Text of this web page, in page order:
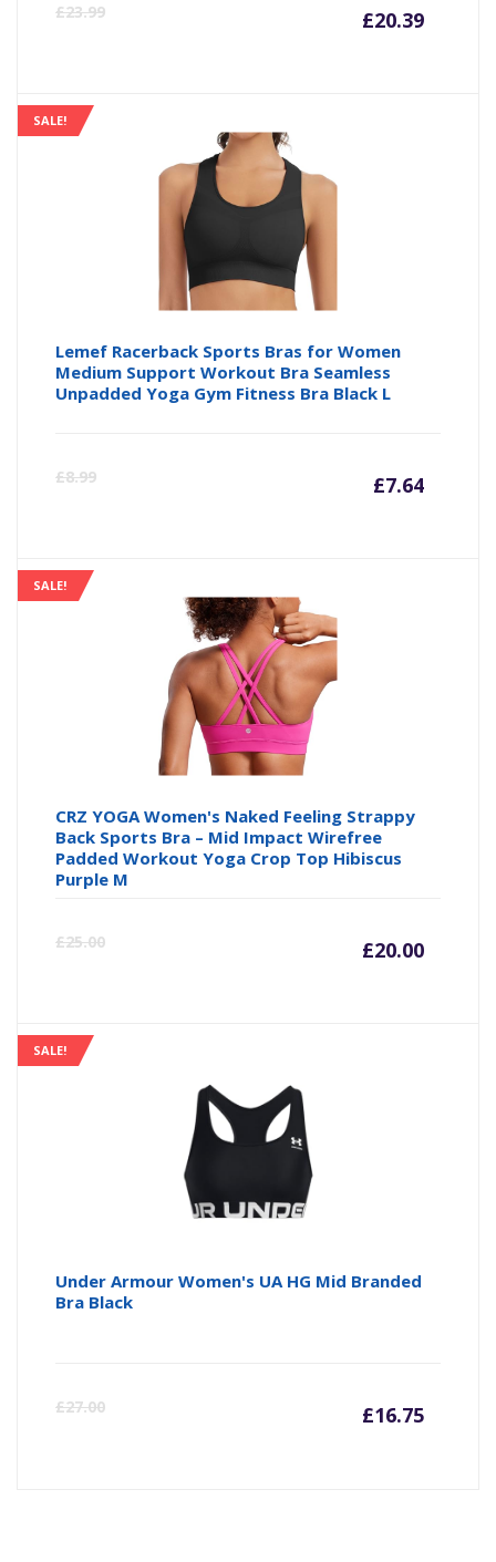
£23.99 £20.39
SALE!
Lemef Racerback Sports Bras for Women
Medium Support Workout Bra Seamless
Unpadded Yoga Gym Fitness Bra Black L
£8.99 £7.64
SALE!
CRZ YOGA Women's Naked Feeling Strappy
Back Sports Bra – Mid Impact Wirefree
Padded Workout Yoga Crop Top Hibiscus
Purple M
£25.00 £20.00
SALE!
Under Armour Women's UA HG Mid Branded
Bra Black
£27.00 £16.75